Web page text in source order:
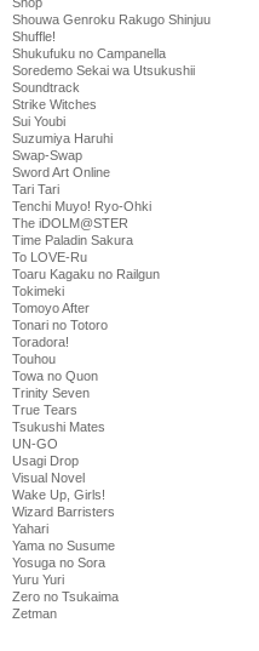
Shouwa Genroku Rakugo Shinjuu
Shuffle!
Shukufuku no Campanella
Soredemo Sekai wa Utsukushii
Soundtrack
Strike Witches
Sui Youbi
Suzumiya Haruhi
Swap-Swap
Sword Art Online
Tari Tari
Tenchi Muyo! Ryo-Ohki
The iDOLM@STER
Time Paladin Sakura
To LOVE-Ru
Toaru Kagaku no Railgun
Tokimeki
Tomoyo After
Tonari no Totoro
Toradora!
Touhou
Towa no Quon
Trinity Seven
True Tears
Tsukushi Mates
UN-GO
Usagi Drop
Visual Novel
Wake Up, Girls!
Wizard Barristers
Yahari
Yama no Susume
Yosuga no Sora
Yuru Yuri
Zero no Tsukaima
Zetman